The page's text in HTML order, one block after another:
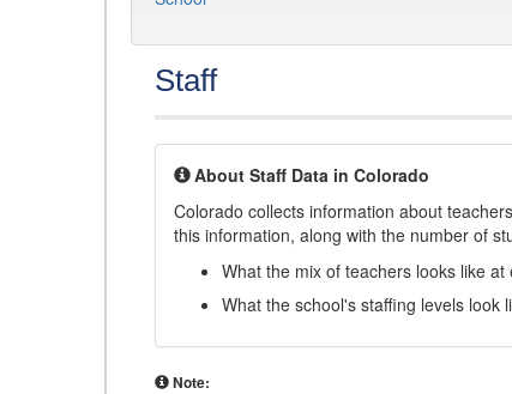
Staff
About Staff Data in Colorado
Colorado collects information about
this information, along with the number of
What the mix of teachers looks like at
What the school's staffing levels look
Note: